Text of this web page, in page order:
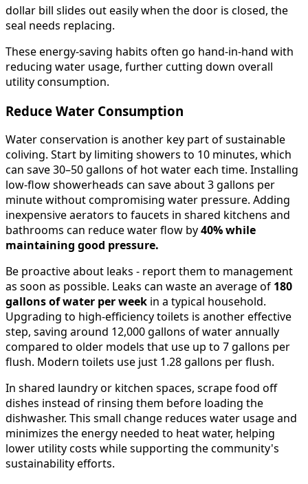
dollar bill slides out easily when the door is closed, the
seal needs replacing.
These energy-saving habits often go hand-in-hand with
reducing water usage, further cutting down overall
utility consumption.
Reduce Water Consumption
Water conservation is another key part of sustainable
coliving. Start by limiting showers to 10 minutes, which
can save 30–50 gallons of hot water each time. Installing
low-flow showerheads can save about 3 gallons per
minute without compromising water pressure. Adding
inexpensive aerators to faucets in shared kitchens and
bathrooms can reduce water flow by40% while
maintaining good pressure.
Be proactive about leaks - report them to management
as soon as possible. Leaks can waste an average of 180
gallons of water per week in a typical household.
Upgrading to high-efficiency toilets is another effective
step, saving around 12,000 gallons of water annually
compared to older models that use up to 7 gallons per
flush. Modern toilets use just 1.28 gallons per flush.
In shared laundry or kitchen spaces, scrape food off
dishes instead of rinsing them before loading the
dishwasher. This small change reduces water usage and
minimizes the energy needed to heat water, helping
lower utility costs while supporting the community's
sustainability efforts.